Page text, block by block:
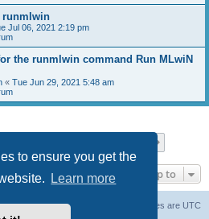
to ensure you get the
Learn more
runmlwin
Jul 06, 2021 2:19 pm
the runmlwin command Run MLwiN
« Tue Jun 29, 2021 5:48 am
Jump to
All times are UTC
Delete cookies